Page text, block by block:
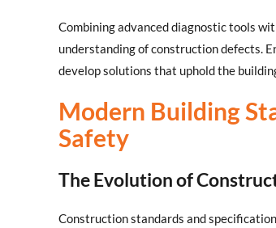
Combining advanced diagnostic tools
understanding of construction defects.
develop solutions that uphold the
Modern Building
Safety
The Evolution of
Construction standards and